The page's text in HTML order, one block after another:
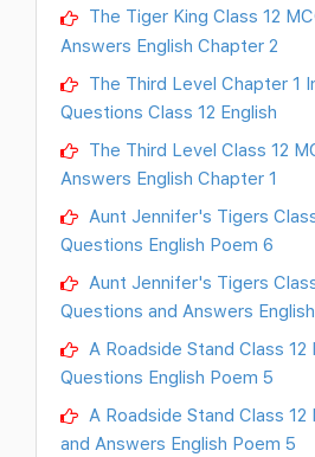
The Tiger King Class 12
Answers English Chapter 2
The Third Level Chapter 1
Questions Class 12 English
The Third Level Class 12
Answers English Chapter 1
Aunt Jennifer's Tigers
Questions English Poem 6
Aunt Jennifer's Tigers
Questions and Answers
A Roadside Stand Class 12
Questions English Poem 5
A Roadside Stand Class 12
and Answers English Poem 5